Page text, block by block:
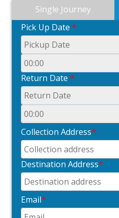
Single Journey
Pick Up Date *
Return Date *
Collection Address*
Destination Address*
Email*